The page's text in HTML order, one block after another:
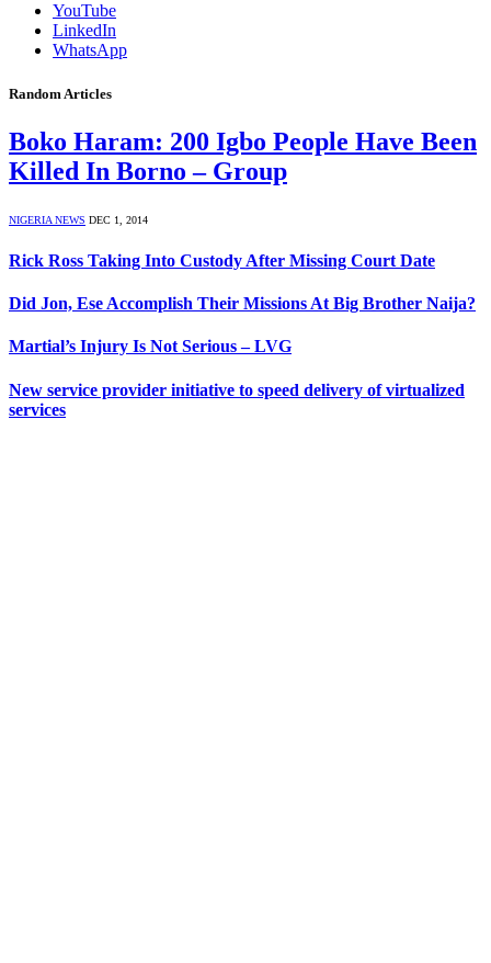
YouTube
LinkedIn
WhatsApp
Random Articles
Boko Haram: 200 Igbo People Have Been
Killed In Borno – Group
NIGERIA NEWS DEC 1, 2014
Rick Ross Taking Into Custody After Missing Court Date
Did Jon, Ese Accomplish Their Missions At Big Brother Naija?
Martial’s Injury Is Not Serious – LVG
New service provider initiative to speed delivery of virtualized
services